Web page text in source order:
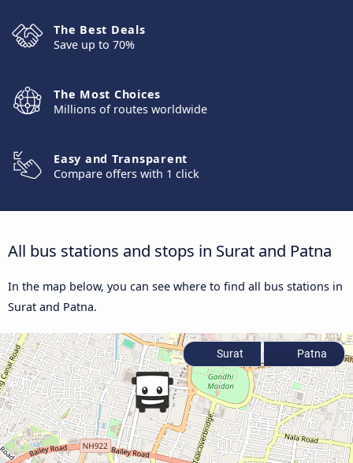
The Best Deals
Save up to 70%
The Most Choices
Millions of routes worldwide
Easy and Transparent
Compare offers with 1 click
All bus stations and stops in Surat and Patna
In the map below, you can see where to find all bus stations in
Surat and Patna.
Surat Patna